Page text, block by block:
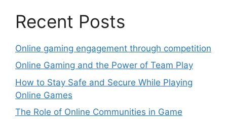
Recent Posts
Online gaming engagement through competition
Online Gaming and the Power of Team Play
How to Stay Safe and Secure While Playing
Online Games
The Role of Online Communities in Game